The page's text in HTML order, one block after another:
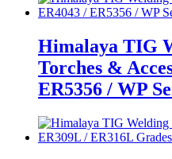
Himalaya TIG
Torches &
ER5356 / WP